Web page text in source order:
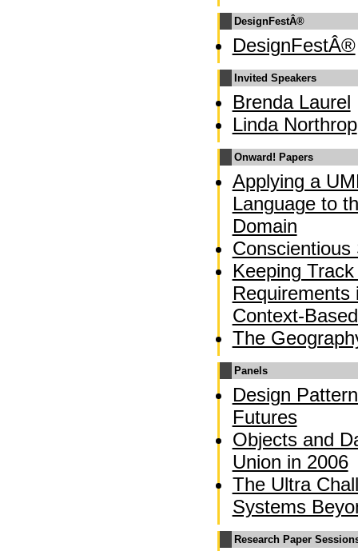
DesignFestÂ®
DesignFestÂ®
Invited Speakers
Brenda Laurel
Linda Northrop
Onward! Papers
Applying a
Language to
Domain
Conscientious
Keeping
Requirements
Context-
The
Panels
Design
Futures
Objects and
Union in 2006
The Ultra
Systems
Research Paper